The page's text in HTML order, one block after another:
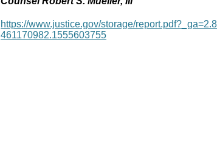
https://www.justice.gov/storage/
461170982.1555603755